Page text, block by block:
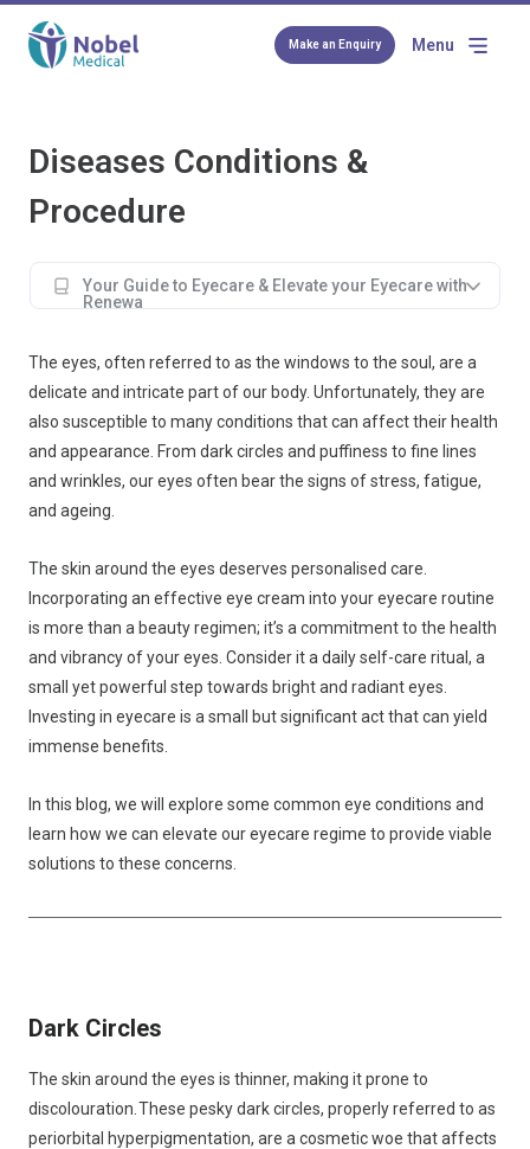
Make an Enquiry Menu
Diseases Conditions &
Procedure
Your Guide to Eyecare & Elevate your Eyecare with
Renewa
The eyes, often referred to as the windows to the soul, are a
delicate and intricate part of our body. Unfortunately, they are
also susceptible to many conditions that can affect their health
and appearance. From dark circles and puffiness to fine lines
and wrinkles, our eyes often bear the signs of stress, fatigue,
and ageing.
The skin around the eyes deserves personalised care.
Incorporating an effective eye cream into your eyecare routine
is more than a beauty regimen; it’s a commitment to the health
and vibrancy of your eyes. Consider it a daily self-care ritual, a
small yet powerful step towards bright and radiant eyes.
Investing in eyecare is a small but significant act that can yield
immense benefits.
In this blog, we will explore some common eye conditions and
learn how we can elevate our eyecare regime to provide viable
solutions to these concerns.
Dark Circles
The skin around the eyes is thinner, making it prone to
discolouration. These pesky dark circles, properly referred to as
periorbital hyperpigmentation, are a cosmetic woe that affects